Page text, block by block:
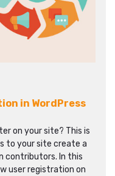
in WordPress
on your site? This is
to your site create a
contributors. In this
user registration on